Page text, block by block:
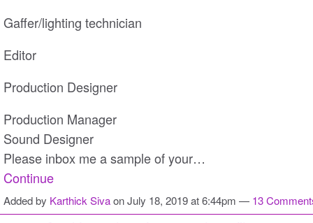
Gaffer/lighting technician
Editor
Production Designer
Production Manager
Sound Designer
Please inbox me a sample of your…
Continue
Added by Karthick Sivaon July 18, 2019 at 6:44pm — 13